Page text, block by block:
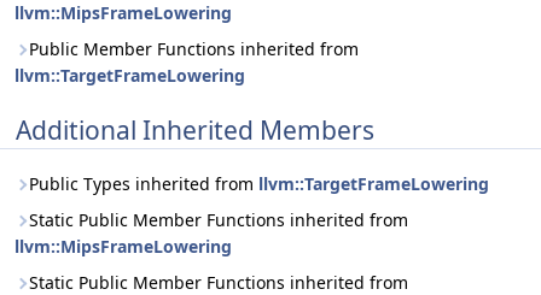
llvm::MipsFrameLowering
Public Member Functions inherited from
llvm::TargetFrameLowering
Additional Inherited Members
Public Types inherited from llvm::TargetFrameLowering
Static Public Member Functions inherited from
llvm::MipsFrameLowering
Static Public Member Functions inherited from